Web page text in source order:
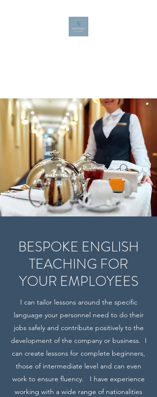
BESPOKE ENGLISH
TEACHING FOR
YOUR EMPLOYEES
I can tailor lessons around the specific
language your personnel need to do their
jobs safely and contribute positively to the
development of the company or business. I
can create lessons for complete beginners,
those of intermediate level and can even
work to ensure fluency. I have experience
working with a wide range of nationalities